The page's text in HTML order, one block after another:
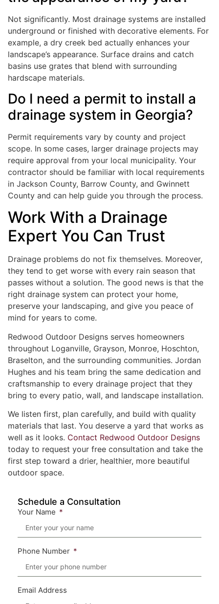
Not significantly. Most drainage systems are installed
underground or finished with decorative elements. For
example, a dry creek bed actually enhances your
landscape’s appearance. Surface drains and catch
basins use grates that blend with surrounding
hardscape materials.
Do I need a permit to install a
drainage system in Georgia?
Permit requirements vary by county and project
scope. In some cases, larger drainage projects may
require approval from your local municipality. Your
contractor should be familiar with local requirements
in Jackson County, Barrow County, and Gwinnett
County and can help guide you through the process.
Work With a Drainage
Expert You Can Trust
Drainage problems do not fix themselves. Moreover,
they tend to get worse with every rain season that
passes without a solution. The good news is that the
right drainage system can protect your home,
preserve your landscaping, and give you peace of
mind for years to come.
Redwood Outdoor Designs serves homeowners
throughout Loganville, Grayson, Monroe, Hoschton,
Braselton, and the surrounding communities. Jordan
Hughes and his team bring the same dedication and
craftsmanship to every drainage project that they
bring to every patio, wall, and landscape installation.
We listen first, plan carefully, and build with quality
materials that last. You deserve a yard that works as
well as it looks. Contact Redwood Outdoor Designs
today to request your free consultation and take the
first step toward a drier, healthier, more beautiful
outdoor space.
Schedule a Consultation
Your Name
Phone Number
Email Address